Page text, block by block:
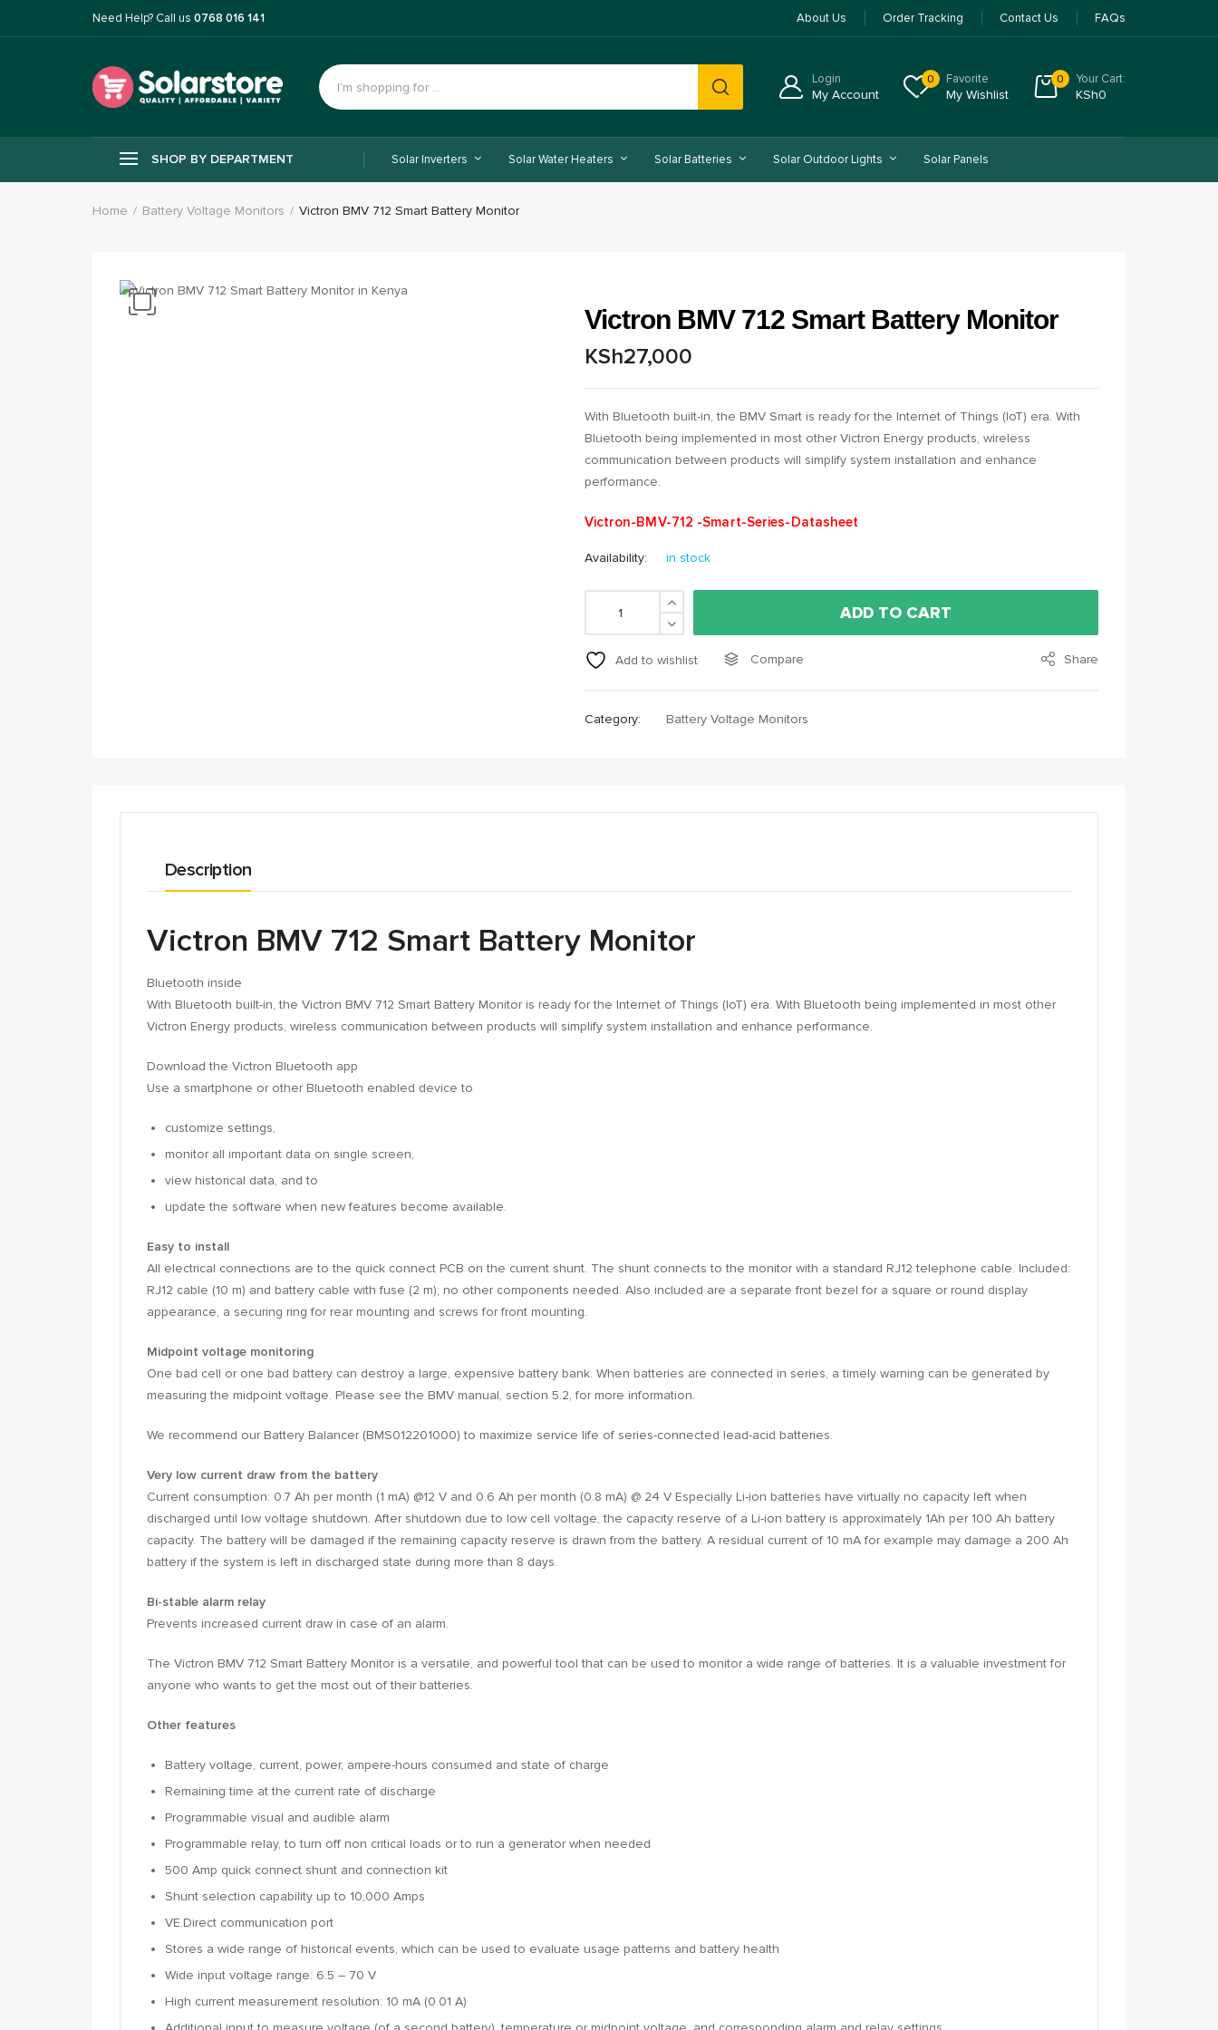
Need Help? Call us 0768 016 141 About Us Order Tracking Contact Us FAQs
Login
My Account
0 Favorite
My Wishlist
0 Your Cart:
KSh0
SHOP BY DEPARTMENT Solar Inverters Solar Water Heaters Solar Batteries Solar Outdoor Lights Solar Panels
Home Battery Voltage Monitors Victron BMV 712 Smart Battery Monitor
Victron BMV 712 Smart Battery Monitor
KSh27,000
With Bluetooth built-in, the BMV Smart is ready for the Internet of Things (IoT) era. With
Bluetooth being implemented in most other Victron Energy products, wireless
communication between products will simplify system installation and enhance
performance.
Victron-BMV-712 -Smart-Series-Datasheet
Availability: in stock
ADD TO CART
Add to wishlist Compare Share
Category: Battery Voltage Monitors
Description
Victron BMV 712 Smart Battery Monitor
Bluetooth inside
With Bluetooth built-in, the Victron BMV 712 Smart Battery Monitor is ready for the Internet of Things (IoT) era. With Bluetooth being implemented in most other
Victron Energy products, wireless communication between products will simplify system installation and enhance performance.
Download the Victron Bluetooth app
Use a smartphone or other Bluetooth enabled device to
customize settings,
monitor all important data on single screen,
view historical data, and to
update the software when new features become available.
Easy to install
All electrical connections are to the quick connect PCB on the current shunt. The shunt connects to the monitor with a standard RJ12 telephone cable. Included:
RJ12 cable (10 m) and battery cable with fuse (2 m); no other components needed. Also included are a separate front bezel for a square or round display
appearance, a securing ring for rear mounting and screws for front mounting.
Midpoint voltage monitoring
One bad cell or one bad battery can destroy a large, expensive battery bank. When batteries are connected in series, a timely warning can be generated by
measuring the midpoint voltage. Please see the BMV manual, section 5.2, for more information.
We recommend our Battery Balancer (BMS012201000) to maximize service life of series-connected lead-acid batteries.
Very low current draw from the battery
Current consumption: 0.7 Ah per month (1 mA) @12 V and 0.6 Ah per month (0.8 mA) @ 24 V Especially Li-ion batteries have virtually no capacity left when
discharged until low voltage shutdown. After shutdown due to low cell voltage, the capacity reserve of a Li-ion battery is approximately 1Ah per 100 Ah battery
capacity. The battery will be damaged if the remaining capacity reserve is drawn from the battery. A residual current of 10 mA for example may damage a 200 Ah
battery if the system is left in discharged state during more than 8 days.
Bi-stable alarm relay
Prevents increased current draw in case of an alarm.
The Victron BMV 712 Smart Battery Monitor is a versatile, and powerful tool that can be used to monitor a wide range of batteries. It is a valuable investment for
anyone who wants to get the most out of their batteries.
Other features
Battery voltage, current, power, ampere-hours consumed and state of charge
Remaining time at the current rate of discharge
Programmable visual and audible alarm
Programmable relay, to turn off non critical loads or to run a generator when needed
500 Amp quick connect shunt and connection kit
Shunt selection capability up to 10,000 Amps
VE.Direct communication port
Stores a wide range of historical events, which can be used to evaluate usage patterns and battery health
Wide input voltage range: 6.5 – 70 V
High current measurement resolution: 10 mA (0.01 A)